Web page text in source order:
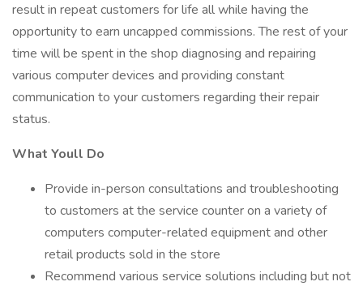
result in repeat customers for life all while having the
opportunity to earn uncapped commissions. The rest of your
time will be spent in the shop diagnosing and repairing
various computer devices and providing constant
communication to your customers regarding their repair
status.
What Youll Do
Provide in-person consultations and troubleshooting
to customers at the service counter on a variety of
computers computer-related equipment and other
retail products sold in the store
Recommend various service solutions including but not